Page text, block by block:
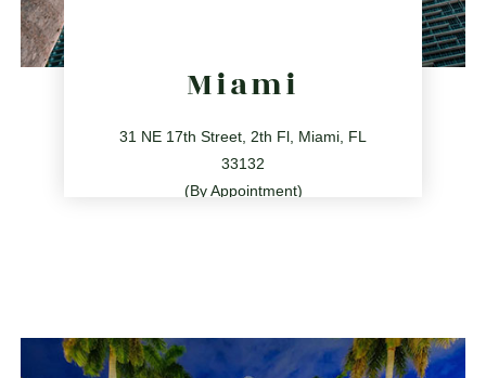
Miami
31 NE 17th Street, 2th Fl, Miami, FL
33132
(By Appointment)
directions